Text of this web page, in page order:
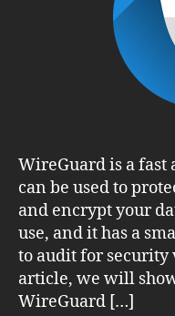
WireGuard is a fast
can be used to
and encrypt your
use, and it has a
to audit for
article, we will
WireGuard […]